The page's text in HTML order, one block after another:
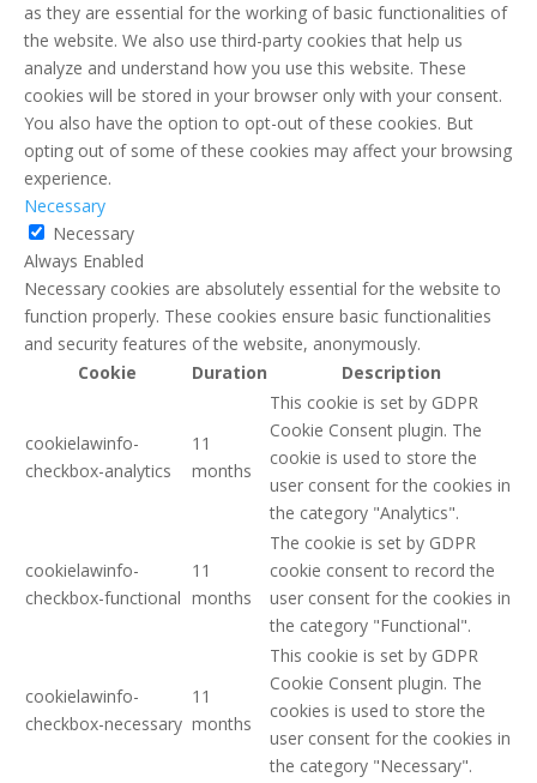
as they are essential for the working of basic functionalities of
the website. We also use third-party cookies that help us
analyze and understand how you use this website. These
cookies will be stored in your browser only with your consent.
You also have the option to opt-out of these cookies. But
opting out of some of these cookies may affect your browsing
experience.
Necessary
Necessary
Always Enabled
Necessary cookies are absolutely essential for the website to
function properly. These cookies ensure basic functionalities
and security features of the website, anonymously.
Cookie
Duration Description
cookielawinfo-
checkbox-analytics
11
months
This cookie is set by GDPR
Cookie Consent plugin. The
cookie is used to store the
user consent for the cookies in
the category "Analytics".
cookielawinfo-
checkbox-functional
11
months
The cookie is set by GDPR
cookie consent to record the
user consent for the cookies in
the category "Functional".
cookielawinfo-
checkbox-necessary
11
months
This cookie is set by GDPR
Cookie Consent plugin. The
cookies is used to store the
user consent for the cookies in
the category "Necessary".